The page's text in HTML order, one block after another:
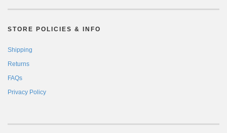
STORE POLICIES & INFO
Shipping
Returns
FAQs
Privacy Policy